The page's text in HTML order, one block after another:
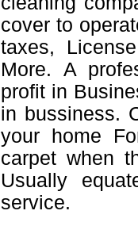
cover to
taxes,
More. A
profit in
in bussiness.
your home
carpet when
Usually
service.